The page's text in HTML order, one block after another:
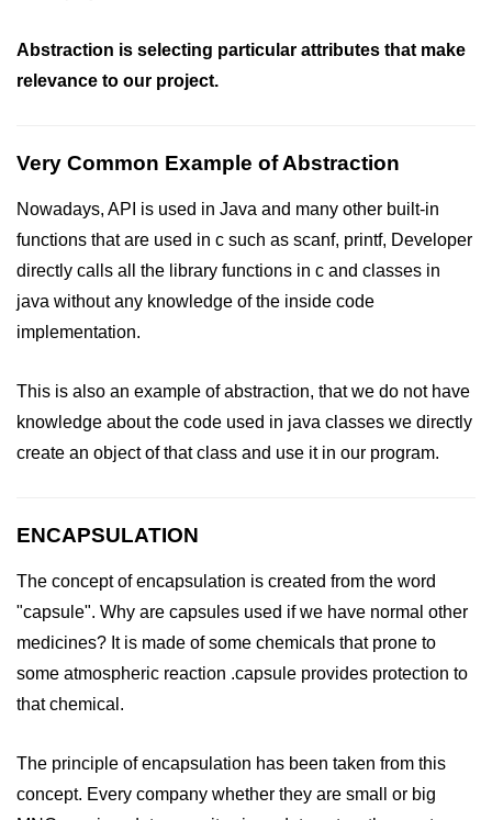
Abstraction is selecting particular attributes that make
relevance to our project.
Very Common Example of Abstraction
Nowadays, API is used in Java and many other built-in
functions that are used in c such as scanf, printf, Developer
directly calls all the library functions in c and classes in
java without any knowledge of the inside code
implementation.
This is also an example of abstraction, that we do not have
knowledge about the code used in java classes we directly
create an object of that class and use it in our program.
ENCAPSULATION
The concept of encapsulation is created from the word
"capsule". Why are capsules used if we have normal other
medicines? It is made of some chemicals that prone to
some atmospheric reaction .capsule provides protection to
that chemical.
The principle of encapsulation has been taken from this
concept. Every company whether they are small or big